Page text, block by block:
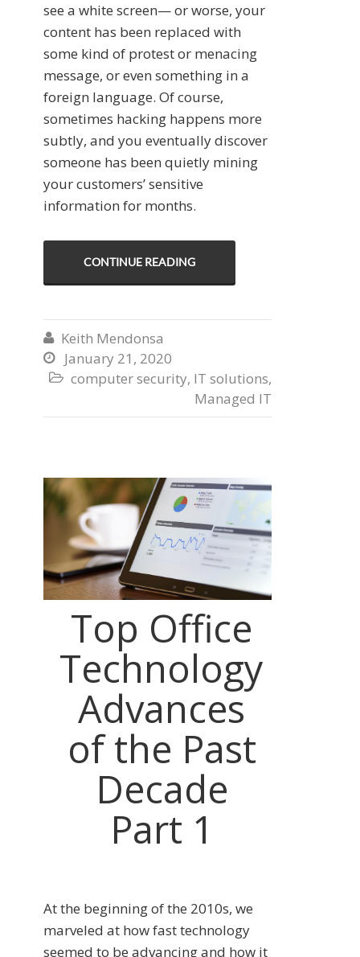
see a white screen— or worse, your
content has been replaced with
some kind of protest or menacing
message, or even something in a
foreign language. Of course,
sometimes hacking happens more
subtly, and you eventually discover
someone has been quietly mining
your customers’ sensitive
information for months.
CONTINUE READING
 Keith Mendonsa
 January 21, 2020
 computer security, IT solutions,
Managed IT
Top Office
Technology
Advances
of the Past
Decade
Part 1
At the beginning of the 2010s, we
marveled at how fast technology
seemed to be advancing and how it